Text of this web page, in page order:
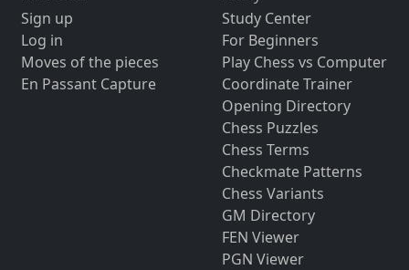
Sign up
Log in
Moves of the pieces
En Passant Capture
Study Center
For Beginners
Play Chess vs Computer
Coordinate Trainer
Opening Directory
Chess Puzzles
Chess Terms
Checkmate Patterns
Chess Variants
GM Directory
FEN Viewer
PGN Viewer